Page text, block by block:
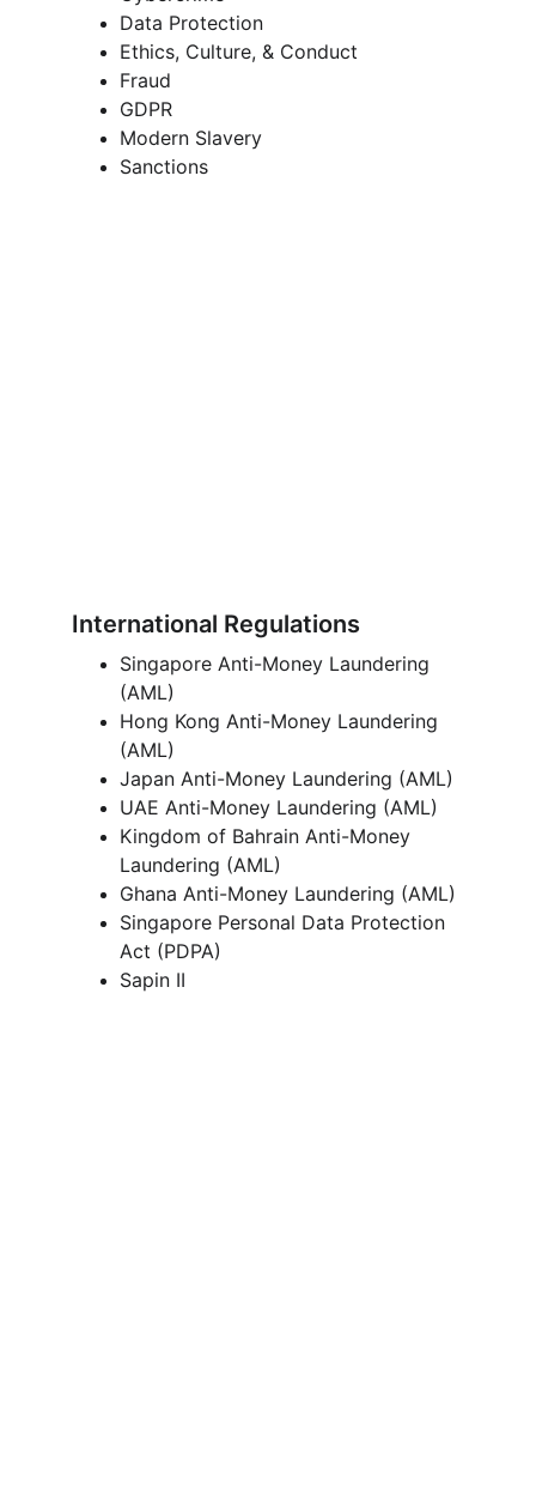
Data Protection
Ethics, Culture, & Conduct
Fraud
GDPR
Modern Slavery
Sanctions
International Regulations
Singapore Anti-Money Laundering
(AML)
Hong Kong Anti-Money Laundering
(AML)
Japan Anti-Money Laundering (AML)
UAE Anti-Money Laundering (AML)
Kingdom of Bahrain Anti-Money
Laundering (AML)
Ghana Anti-Money Laundering (AML)
Singapore Personal Data Protection
Act (PDPA)
Sapin II